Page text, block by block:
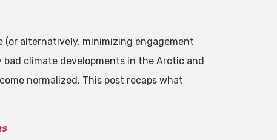
(or alternatively, minimizing engagement
climate developments in the Arctic and
normalized. This post recaps what